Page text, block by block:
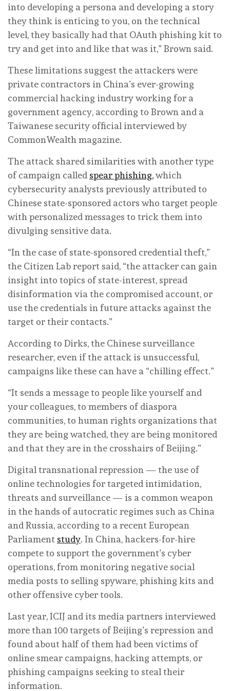
into developing a persona and developing a story
they think is enticing to you, on the technical
level, they basically had that OAuth phishing kit to
try and get into and like that was it,” Brown said.
These limitations suggest the attackers were
private contractors in China’s ever-growing
commercial hacking industry working for a
government agency, according to Brown and a
Taiwanese security official interviewed by
CommonWealth magazine.
The attack shared similarities with another type
of campaign called spear phishing,which
cybersecurity analysts previously attributed to
Chinese state-sponsored actors who target people
with personalized messages to trick them into
divulging sensitive data.
“In the case of state-sponsored credential theft,”
the Citizen Lab report said, “the attacker can gain
insight into topics of state-interest, spread
disinformation via the compromised account, or
use the credentials in future attacks against the
target or their contacts.”
According to Dirks, the Chinese surveillance
researcher, even if the attack is unsuccessful,
campaigns like these can have a “chilling effect.”
“It sends a message to people like yourself and
your colleagues, to members of diaspora
communities, to human rights organizations that
they are being watched, they are being monitored
and that they are in the crosshairs of Beijing.”
Digital transnational repression — the use of
online technologies for targeted intimidation,
threats and surveillance — is a common weapon
in the hands of autocratic regimes such as China
and Russia, according to a recent European
Parliament study. In China, hackers-for-hire
compete to support the government’s cyber
operations, from monitoring negative social
media posts to selling spyware, phishing kits and
other offensive cyber tools.
Last year, ICIJ and its media partners interviewed
more than 100 targets of Beijing’s repression and
found about half of them had been victims of
online smear campaigns, hacking attempts, or
phishing campaigns seeking to steal their
information.